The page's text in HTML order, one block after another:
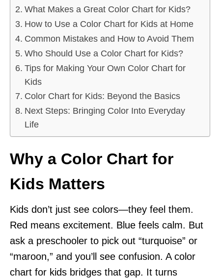
What Makes a Great Color Chart for Kids?
How to Use a Color Chart for Kids at Home
Common Mistakes and How to Avoid Them
Who Should Use a Color Chart for Kids?
Tips for Making Your Own Color Chart for
Kids
Color Chart for Kids: Beyond the Basics
Next Steps: Bringing Color Into Everyday
Life
Why a Color Chart for
Kids Matters
Kids don’t just see colors—they feel them.
Red means excitement. Blue feels calm. But
ask a preschooler to pick out “turquoise” or
“maroon,” and you’ll see confusion. A color
chart for kids bridges that gap. It turns